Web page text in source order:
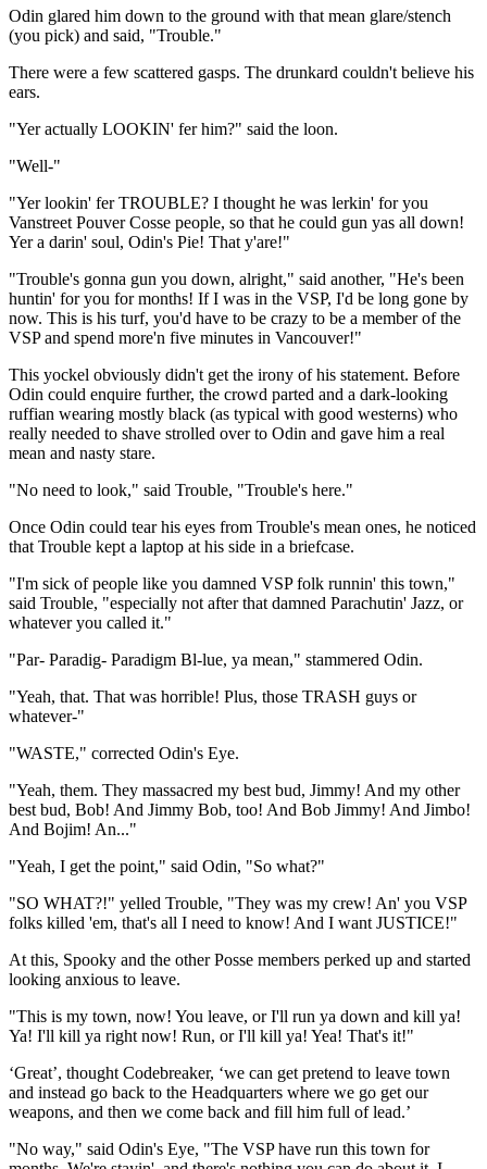
Odin glared him down to the ground with that mean glare/stench
(you pick) and said, "Trouble."
There were a few scattered gasps. The drunkard couldn't believe his
ears.
"Yer actually LOOKIN' fer him?" said the loon.
"Well-"
"Yer lookin' fer TROUBLE? I thought he was lerkin' for you
Vanstreet Pouver Cosse people, so that he could gun yas all down!
Yer a darin' soul, Odin's Pie! That y'are!"
"Trouble's gonna gun you down, alright," said another, "He's been
huntin' for you for months! If I was in the VSP, I'd be long gone by
now. This is his turf, you'd have to be crazy to be a member of the
VSP and spend more'n five minutes in Vancouver!"
This yockel obviously didn't get the irony of his statement. Before
Odin could enquire further, the crowd parted and a dark-looking
ruffian wearing mostly black (as typical with good westerns) who
really needed to shave strolled over to Odin and gave him a real
mean and nasty stare.
"No need to look," said Trouble, "Trouble's here."
Once Odin could tear his eyes from Trouble's mean ones, he noticed
that Trouble kept a laptop at his side in a briefcase.
"I'm sick of people like you damned VSP folk runnin' this town,"
said Trouble, "especially not after that damned Parachutin' Jazz, or
whatever you called it."
"Par- Paradig- Paradigm Bl-lue, ya mean," stammered Odin.
"Yeah, that. That was horrible! Plus, those TRASH guys or
whatever-"
"WASTE," corrected Odin's Eye.
"Yeah, them. They massacred my best bud, Jimmy! And my other
best bud, Bob! And Jimmy Bob, too! And Bob Jimmy! And Jimbo!
And Bojim! An..."
"Yeah, I get the point," said Odin, "So what?"
"SO WHAT?!" yelled Trouble, "They was my crew! An' you VSP
folks killed 'em, that's all I need to know! And I want JUSTICE!"
At this, Spooky and the other Posse members perked up and started
looking anxious to leave.
"This is my town, now! You leave, or I'll run ya down and kill ya!
Ya! I'll kill ya right now! Run, or I'll kill ya! Yea! That's it!"
‘Great’, thought Codebreaker, ‘we can get pretend to leave town
and instead go back to the Headquarters where we go get our
weapons, and then we come back and fill him full of lead.’
"No way," said Odin's Eye, "The VSP have run this town for